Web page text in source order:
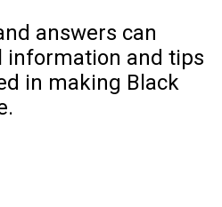
answers can
information and tips
in making Black